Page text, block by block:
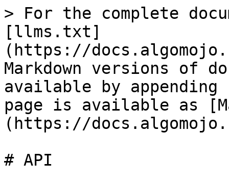
> For the complete
[llms.txt]
(https://
Markdown versions of
available by
page is available as
(https://
# API